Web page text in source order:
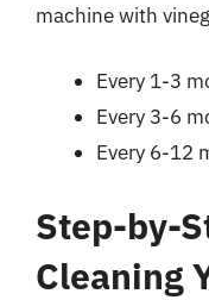
machine with
Every 1-3
Every 3-6
Every 6-12
Step-by-
Cleaning